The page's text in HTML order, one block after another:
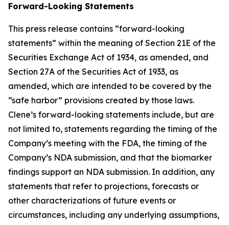
Forward-Looking Statements
This press release contains “forward-looking
statements” within the meaning of Section 21E of the
Securities Exchange Act of 1934, as amended, and
Section 27A of the Securities Act of 1933, as
amended, which are intended to be covered by the
“safe harbor” provisions created by those laws.
Clene’s forward-looking statements include, but are
not limited to, statements regarding the timing of the
Company’s meeting with the FDA, the timing of the
Company’s NDA submission, and that the biomarker
findings support an NDA submission. In addition, any
statements that refer to projections, forecasts or
other characterizations of future events or
circumstances, including any underlying assumptions,